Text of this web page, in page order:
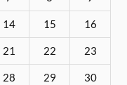
14 15 16
21 22 23
28 29 30